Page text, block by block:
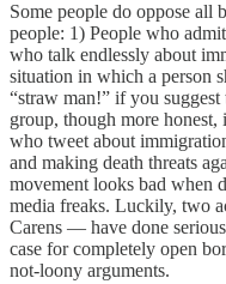
Some people do oppose all
people: 1) People who
who talk endlessly about
situation in which a person
“straw man!” if you
group, though more
who tweet about
and making death threats
movement looks bad when
media freaks. Luckily, two
Carens — have done
case for completely open
not-loony arguments.